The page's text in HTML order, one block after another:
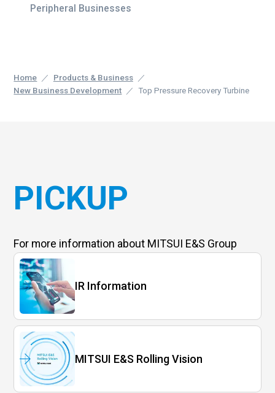
Peripheral Businesses
Home
Products & Business
New Business Development
Top Pressure Recovery Turbine
PICKUP
For more information about MITSUI E&S Group
IR Information
MITSUI E&S Rolling Vision